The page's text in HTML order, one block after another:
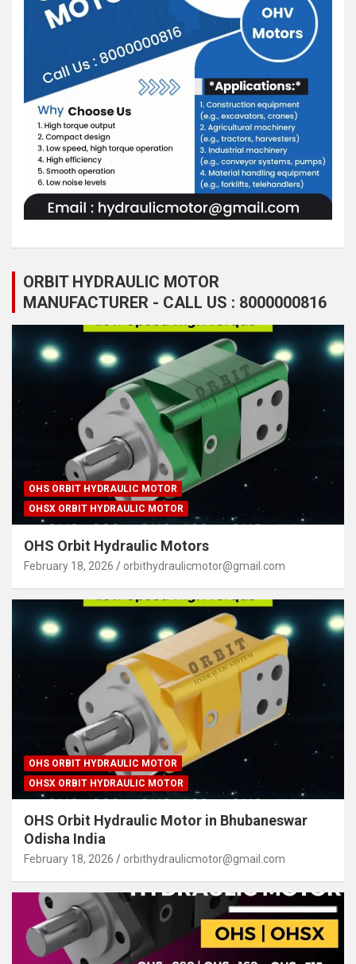
ORBIT HYDRAULIC MOTOR
MANUFACTURER - CALL US : 8000000816
OHS ORBIT HYDRAULIC MOTOR
OHSX ORBIT HYDRAULIC MOTOR
OHS Orbit Hydraulic Motors
February 18, 2026 orbithydraulicmotor@gmail.com
OHS ORBIT HYDRAULIC MOTOR
OHSX ORBIT HYDRAULIC MOTOR
OHS Orbit Hydraulic Motor in Bhubaneswar
Odisha India
February 18, 2026 orbithydraulicmotor@gmail.com